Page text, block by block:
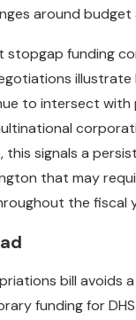
around budget
stopgap funding
to intersect with
this signals a
that may
the fiscal
bill avoids
funding for